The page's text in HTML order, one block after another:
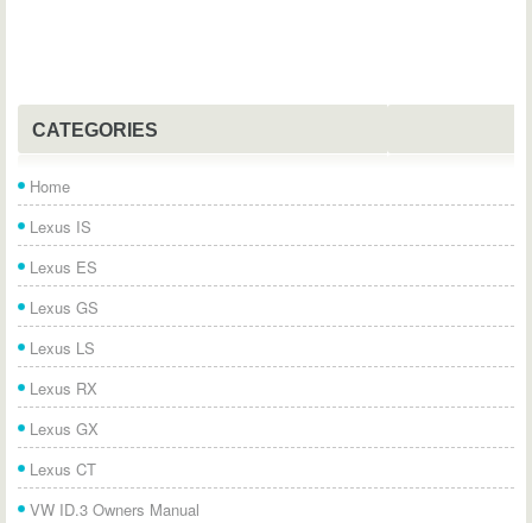
CATEGORIES
Home
Lexus IS
Lexus ES
Lexus GS
Lexus LS
Lexus RX
Lexus GX
Lexus CT
VW ID.3 Owners Manual